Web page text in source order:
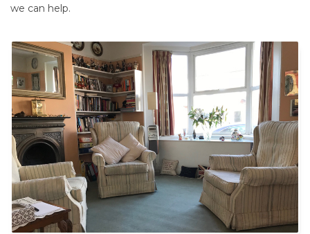
we can help.